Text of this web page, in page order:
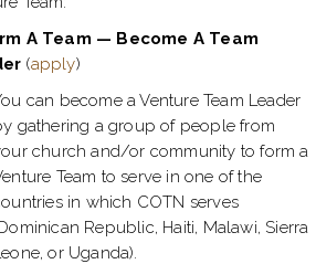
A Team — Become A Team
(apply)
can become a Venture Team Leader
gathering a group of people from
church and/or community to form a
Team to serve in one of the
in which COTN serves
Republic, Haiti, Malawi, Sierra
or Uganda).